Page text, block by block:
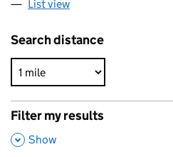
List view
Search distance
Filter my results
,
Show